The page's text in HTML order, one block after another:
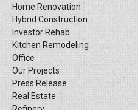
Home Renovation
Hybrid Construction
Investor Rehab
Kitchen Remodeling
Office
Our Projects
Press Release
Real Estate